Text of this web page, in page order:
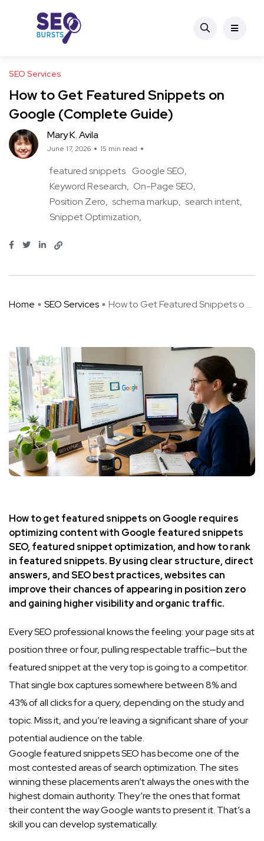
SEO Services
How to Get Featured Snippets on
Google (Complete Guide)
Mary K. Avila
June 17, 2026 15 min read
featured snippets Google SEO
Keyword Research
On-Page SEO
Position Zero schema markup search intent
Snippet Optimization
Home SEO Services How to Get Featured Snippets o ...
How to get featured snippets on Google requires
optimizing content with Google featured snippets
SEO, featured snippet optimization, and how to rank
in featured snippets. By using clear structure, direct
answers, and SEO best practices, websites can
improve their chances of appearing in position zero
and gaining higher visibility and organic traffic.
Every SEO professional knows the feeling: your page sits at
position three or four, pulling respectable traffic—but the
featured snippet at the very top is going to a competitor.
That single box captures somewhere between 8% and
43% of all clicks for a query, depending on the study and
topic. Miss it, and you’re leaving a significant share of your
potential audience on the table.
Google featured snippets SEO has become one of the
most contested areas of search optimization. The sites
winning these placements aren’t always the ones with the
highest domain authority. They’re the ones that format
their content the way Google wants to present it. That’s a
skill you can develop systematically.